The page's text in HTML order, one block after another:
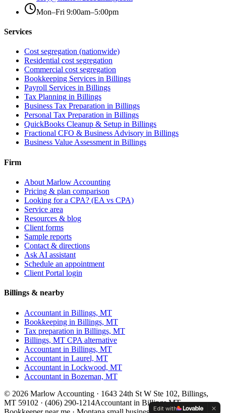
Mon–Fri 9:00am–5:00pm
Services
Cost segregation (nationwide)
Residential cost segregation
Commercial cost segregation
Bookkeeping Services in Billings
Payroll Services in Billings
Tax Planning in Billings
Business Tax Preparation in Billings
Personal Tax Preparation in Billings
QuickBooks Cleanup & Setup in Billings
Fractional CFO & Business Advisory in Billings
Business Value Assessmentin Billings
Firm
About Marlow Accounting
Pricing & plan comparison
Looking for a CPA? (EA vs CPA)
Service area
Resources & blog
Client forms
Sample reports
Contact & directions
Ask AI assistant
Schedule an appointment
Client Portal login
Billings & nearby
Accountant in Billings, MT
Bookkeeping in Billings, MT
Tax preparation in Billings, MT
Billings, MT CPA alternative
Accountant in Billings, MT
Accountant in Laurel, MT
Accountant in Lockwood, MT
Accountant in Bozeman, MT
© 2026 Marlow Accounting · 1643 24th St W Ste 102, Billings,
MT 59102 · (406) 290-1214Accountant in Billings MT ·
Edit with